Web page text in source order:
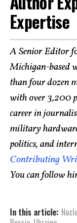
Expertise
A Senior Editor
Michigan-based
than four dozen
with over 3,200
career in
military
politics, and
Contributing
You can follow
In this article: